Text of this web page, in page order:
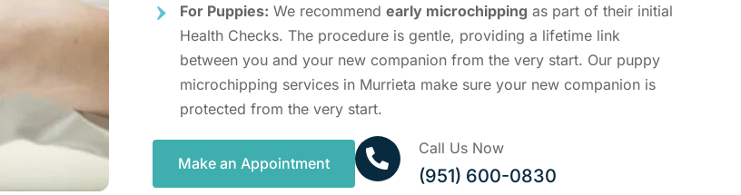
For Puppies: We recommend early microchipping as part of their initial
Health Checks. The procedure is gentle, providing a lifetime link
between you and your new companion from the very start. Our puppy
microchipping services in Murrieta make sure your new companion is
protected from the very start.
Make an Appointment
Call Us Now
(951) 600-0830